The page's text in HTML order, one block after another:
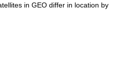
in GEO differ in location by